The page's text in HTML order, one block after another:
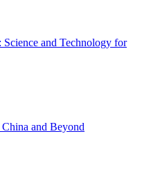
and Technology for
and Beyond